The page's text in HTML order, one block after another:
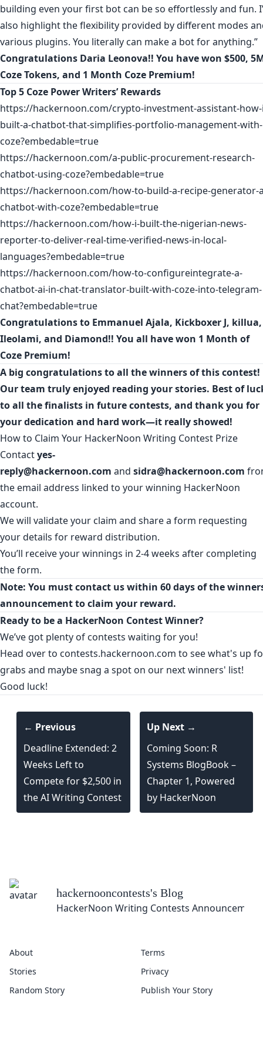
building even your first bot can be so effortlessly and fun.
also highlight the flexibility provided by different modes
various plugins. You literally can make a bot for anything.”
Congratulations Daria Leonova!! You have won $500,
Coze Tokens, and 1 Month Coze Premium!
Top 5 Coze Power Writers’ Rewards
https://hackernoon.com/crypto-investment-assistant-
built-a-chatbot-that-simplifies-portfolio-management-with-
coze?embedable=true
https://hackernoon.com/a-public-procurement-research-
chatbot-using-coze?embedable=true
https://hackernoon.com/how-to-build-a-recipe-generator-
chatbot-with-coze?embedable=true
https://hackernoon.com/how-i-built-the-nigerian-news-
reporter-to-deliver-real-time-verified-news-in-local-
languages?embedable=true
https://hackernoon.com/how-to-configureintegrate-a-
chatbot-ai-in-chat-translator-built-with-coze-into-telegram-
chat?embedable=true
Congratulations to Emmanuel Ajala, Kickboxer J, killua,
Ileolami, and Diamond!! You all have won 1 Month of
Coze Premium!
A big congratulations to all the winners of this contest!
Our team truly enjoyed reading your stories. Best of
to all the finalists in future contests, and thank you for
your dedication and hard work—it really showed!
How to Claim Your HackerNoon Writing Contest Prize
Contactyes-
reply@hackernoon.com and sidra@hackernoon.com
the email address linked to your winning HackerNoon
account.
We will validate your claim and share a form requesting
your details for reward distribution.
You’ll receive your winnings in 2-4 weeks after completing
the form.
Note: You must contact us within 60 days of the
announcement to claim your reward.
Ready to be a HackerNoon Contest Winner?
We’ve got plenty of contests waiting for you!
Head over to contests.hackernoon.com to see what's up
grabs and maybe snag a spot on our next winners' list!
Good luck!
← Previous
Deadline Extended: 2
Weeks Left to
Compete for $2,500 in
the AI Writing Contest
Up Next →
Coming Soon: R
Systems BlogBook –
Chapter 1, Powered
by HackerNoon
hackernooncontests's Blog
HackerNoon Writing Contests
About
Stories
Random Story
Terms
Privacy
Publish Your Story